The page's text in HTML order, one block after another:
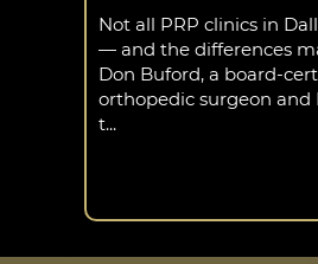
Not all PRP clinics in
— and the differences
Don Buford, a board-
orthopedic surgeon and
t...